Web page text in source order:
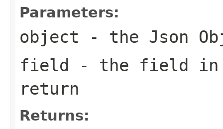
Parameters:
object - the Json
field - the field in
return
Returns: